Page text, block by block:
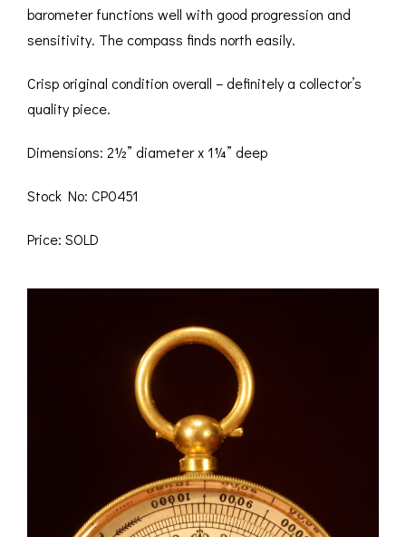
barometer functions well with good progression and
sensitivity. The compass finds north easily.
Crisp original condition overall – definitely a collector’s
quality piece.
Dimensions: 2½” diameter x 1¼” deep
Stock No: CP0451
Price: SOLD